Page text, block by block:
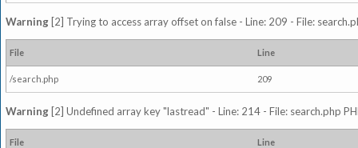
Warning [2] Trying to access array offset on false - Line: 209 - File:
File Line
/search.php 209
Warning [2] Undefined array key "lastread" - Line: 214 - File: search.php
File Line